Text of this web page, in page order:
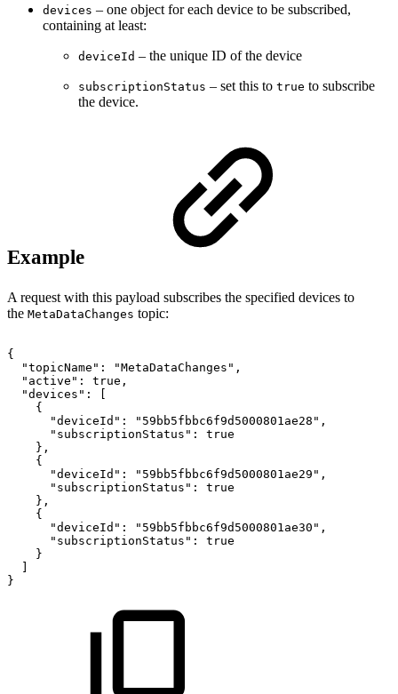
devices – one object for each device to be subscribed,
containing at least:
deviceId – the unique ID of the device
subscriptionStatus – set this to true to subscribe
the device.
Example
A request with this payload subscribes the specified devices to
the MetaDataChanges topic:
{
"topicName":
"MetaDataChanges",
"active":
true,
"devices":
[
{
"deviceId":
"59bb5fbbc6f9d5000801ae28",
"subscriptionStatus":
true
},
{
"deviceId":
"59bb5fbbc6f9d5000801ae29",
"subscriptionStatus":
true
},
{
"deviceId":
"59bb5fbbc6f9d5000801ae30",
"subscriptionStatus":
true
}
]
}